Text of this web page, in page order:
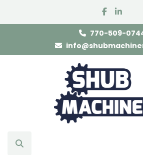
facebook
770-509-
Search